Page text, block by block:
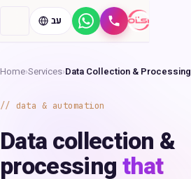
Call
WhatsApp עב
Home›Services›Data Collection & Processing
data & automation
Data collection &
processingthat